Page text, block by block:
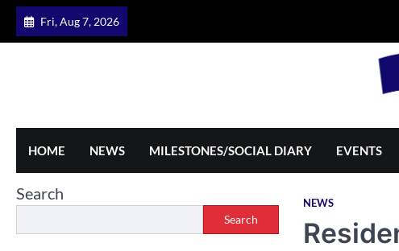
Skip
Fri, Aug 7, 2026
HOME NEWS MILESTONES/SOCIAL DIARY EVENTS
NEWS
Search
Search